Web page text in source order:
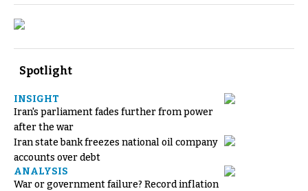
Spotlight
INSIGHT
Iran's parliament fades further from power
after the war
Iran state bank freezes national oil company
accounts over debt
ANALYSIS
War or government failure? Record inflation